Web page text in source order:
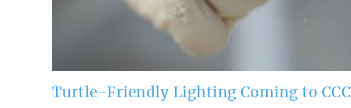
Turtle-Friendly Lighting Coming to CCC